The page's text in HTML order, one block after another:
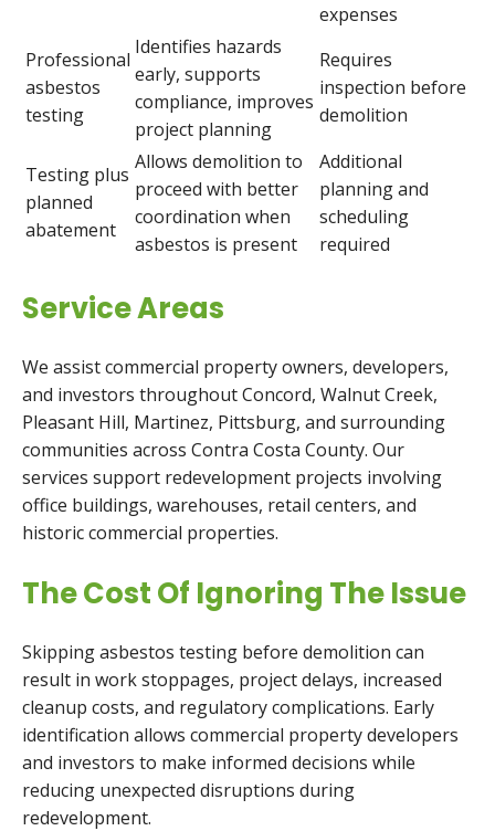
expenses
Professional
asbestos
testing
Identifies hazards
early, supports
compliance, improves
project planning
Requires
inspection before
demolition
Testing plus
planned
abatement
Allows demolition to
proceed with better
coordination when
asbestos is present
Additional
planning and
scheduling
required
Service Areas
We assist commercial property owners, developers,
and investors throughout Concord, Walnut Creek,
Pleasant Hill, Martinez, Pittsburg, and surrounding
communities across Contra Costa County. Our
services support redevelopment projects involving
office buildings, warehouses, retail centers, and
historic commercial properties.
The Cost Of Ignoring The Issue
Skipping asbestos testing before demolition can
result in work stoppages, project delays, increased
cleanup costs, and regulatory complications. Early
identification allows commercial property developers
and investors to make informed decisions while
reducing unexpected disruptions during
redevelopment.